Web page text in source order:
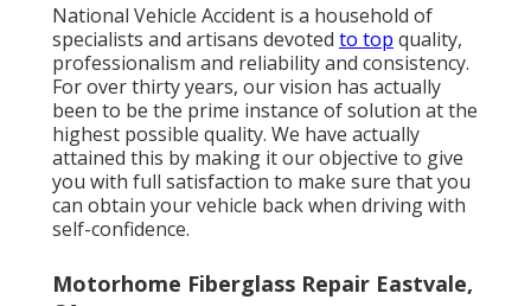
National Vehicle Accident is a household of
specialists and artisans devoted to top quality,
professionalism and reliability and consistency.
For over thirty years, our vision has actually
been to be the prime instance of solution at the
highest possible quality. We have actually
attained this by making it our objective to give
you with full satisfaction to make sure that you
can obtain your vehicle back when driving with
self-confidence.
Motorhome Fiberglass Repair Eastvale,